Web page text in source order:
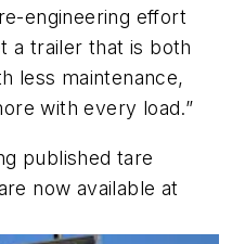
engineering effort
a trailer that is both
less maintenance,
with every load.”
published tare
now available at